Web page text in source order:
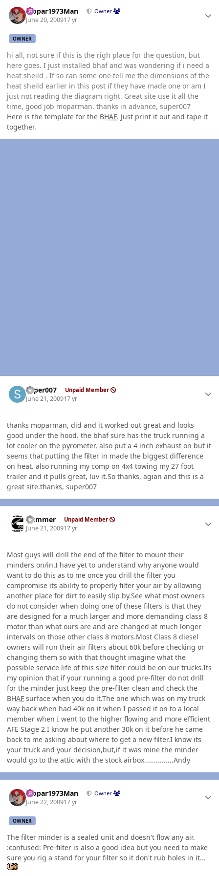
Mopar1973Man Owner
June 20, 200917 yr
OWNER
hi all, not sure if this is the righ place for the question, but
here goes. I just installed bhaf and was wondering if i need a
heat sheild . If so can some one tell me the dimensions of the
heat sheild earlier in this post if they have made one or am I
just not reading the diagram right. Great site use it all the
time, good job moparman. thanks in advance, super007
Here is the template for the BHAF. Just print it out and tape it
together.
super007 Unpaid Member
June 21, 200917 yr
thanks moparman, did and it worked out great and looks
good under the hood. the bhaf sure has the truck running a
lot cooler on the pyrometer, also put a 4 inch exhaust on but it
seems that putting the filter in made the biggest difference
on heat. also running my comp on 4x4 towing my 27 foot
trailer and it pulls great, luv it.So thanks, agian and this is a
great site.thanks, super007
Hammer Unpaid Member
June 21, 200917 yr
Most guys will drill the end of the filter to mount their
minders on/in.I have yet to understand why anyone would
want to do this as to me once you drill the filter you
compromise its ability to properly filter your air by allowing
another place for dirt to easily slip by.See what most owners
do not consider when doing one of these filters is that they
are designed for a much larger and more demanding class 8
motor than what ours are and are changed at much longer
intervals on those other class 8 motors.Most Class 8 diesel
owners will run their air filters about 60k before checking or
changing them so with that thought imagine what the
possible service life of this size filter could be on our trucks.Its
my opinion that if your running a good pre-filter do not drill
for the minder just keep the pre-filter clean and check the
BHAF surface when you do it.The one which was on my truck
way back when had 40k on it when I passed it on to a local
member when I went to the higher flowing and more efficient
AFE Stage 2.I know he put another 30k on it before he came
back to me asking about where to get a new filter.I know its
your truck and your decision,but,if it was mine the minder
would go to the attic with the stock airbox...............Andy
Mopar1973Man Owner
June 22, 200917 yr
OWNER
The filter minder is a sealed unit and doesn't flow any air.
:confused: Pre-filter is also a good idea but you need to make
sure you rig a stand for your filter so it don't rub holes in it...